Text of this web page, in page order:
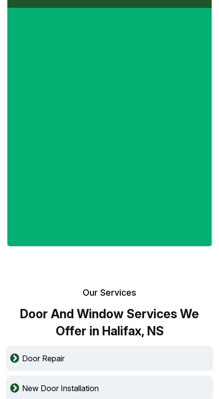
Our Services
Door And Window Services We
Offer in Halifax, NS
Door Repair
New Door Installation